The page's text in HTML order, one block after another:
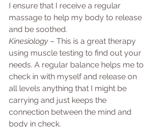
I ensure that I receive a regular
massage to help my body to release
and be soothed.
Kinesiology – This is a great therapy
using muscle testing to find out your
needs. A regular balance helps me to
check in with myself and release on
all levels anything that I might be
carrying and just keeps the
connection between the mind and
body in check.